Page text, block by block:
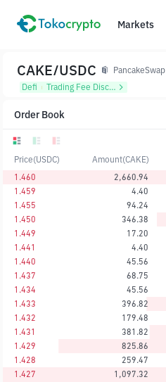
Markets
Order Book
Price(USDC)
Amount(CAKE)
1.460
2,660.94
1.459
4.40
1.455
94.24
1.450
346.38
1.449
17.20
1.441
4.40
1.440
45.56
1.437
68.75
1.434
45.56
1.433
396.82
1.432
179.48
1.431
381.82
1.429
825.86
1.428
259.47
1.427
1,097.32
CAKE/USDC
PancakeSwap
Defi ᱾ Trading Fee Discount